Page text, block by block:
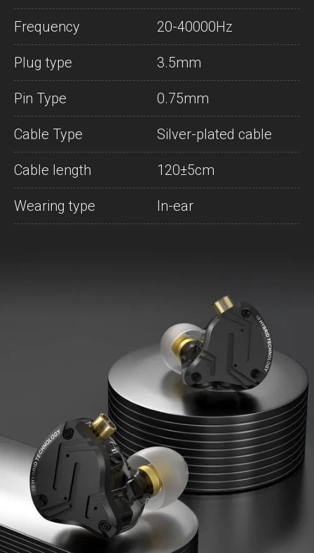
Frequency 20-40000Hz
Plug type 3.5mm
Pin Type 0.75mm
Cable Type Silver-plated cable
Cable length 120±5cm
Wearing type In-ear